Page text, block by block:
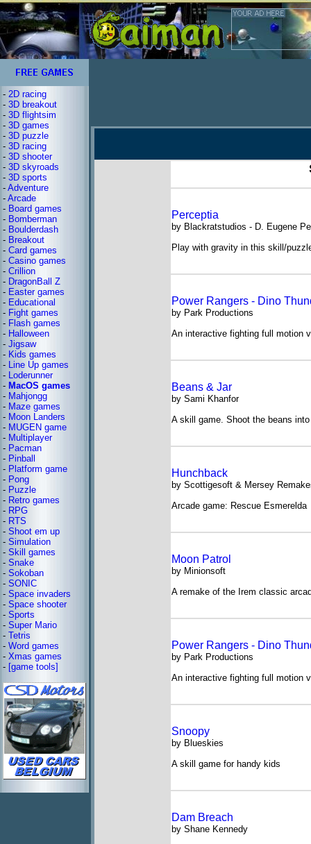
- 2D racing
- 3D breakout
- 3D flightsim
- 3D games
- 3D puzzle
- 3D racing
- 3D shooter
- 3D skyroads
- 3D sports
- Adventure
- Arcade
- Board games
- Bomberman
- Boulderdash
- Breakout
- Card games
- Casino games
- Crillion
- DragonBall Z
- Easter games
- Educational
- Fight games
- Flash games
- Halloween
- Jigsaw
- Kids games
- Line Up games
- Loderunner
- MacOS games
- Mahjongg
- Maze games
- Moon Landers
- MUGEN game
- Multiplayer
- Pacman
- Pinball
- Platform game
- Pong
- Puzzle
- Retro games
- RPG
- RTS
- Shoot em up
- Simulation
- Skill games
- Snake
- Sokoban
- SONIC
- Space invaders
- Space shooter
- Sports
- Super Mario
- Tetris
- Word games
- Xmas games
- [game tools]
Perceptia
by Blackratstudios - D. Eugene
Play with gravity in this skill/
Power Rangers - Dino
by Park Productions
An interactive fighting full motion
Beans & Jar
by Sami Khanfor
A skill game. Shoot the beans
Hunchback
by Scottigesoft & Mersey
Arcade game: Rescue Esmerelda
Moon Patrol
by Minionsoft
A remake of the Irem classic
Power Rangers - Dino
by Park Productions
An interactive fighting full motion
Snoopy
by Blueskies
A skill game for handy kids
Dam Breach
by Shane Kennedy